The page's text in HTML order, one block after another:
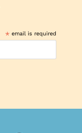
*email is required